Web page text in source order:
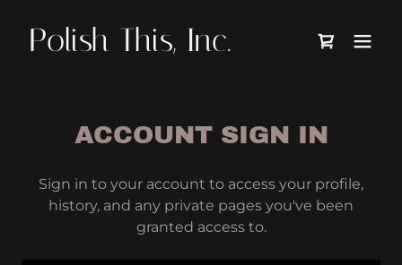
Polish This, Inc.
ACCOUNT SIGN IN
Sign in to your account to access your profile,
history, and any private pages you've been
granted access to.